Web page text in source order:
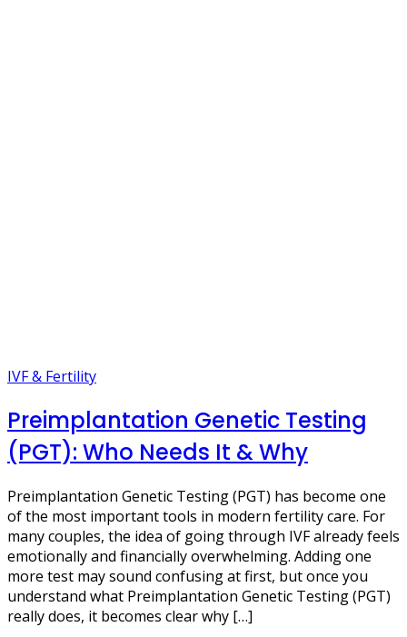
IVF & Fertility
Preimplantation Genetic Testing
(PGT): Who Needs It & Why
Preimplantation Genetic Testing (PGT) has become one
of the most important tools in modern fertility care. For
many couples, the idea of going through IVF already feels
emotionally and financially overwhelming. Adding one
more test may sound confusing at first, but once you
understand what Preimplantation Genetic Testing (PGT)
really does, it becomes clear why […]